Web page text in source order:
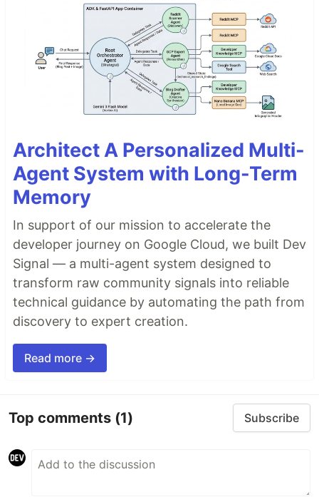
Architect A Personalized Multi-
Agent System with Long-Term
Memory
In support of our mission to accelerate the
developer journey on Google Cloud, we built Dev
Signal — a multi-agent system designed to
transform raw community signals into reliable
technical guidance by automating the path from
discovery to expert creation.
Read more →
Top comments (1) Subscribe